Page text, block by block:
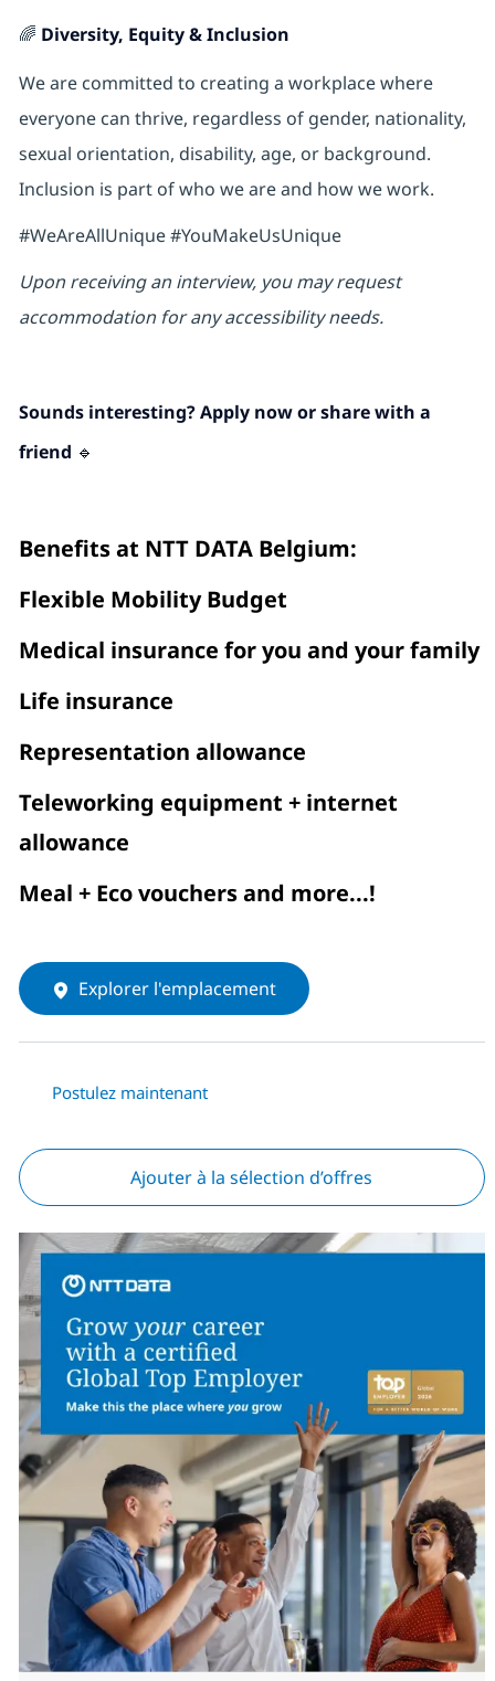
🌈 Diversity, Equity & Inclusion
We are committed to creating a workplace where
everyone can thrive, regardless of gender, nationality,
sexual orientation, disability, age, or background.
Inclusion is part of who we are and how we work.
#WeAreAllUnique #YouMakeUsUnique
Upon receiving an interview, you may request
accommodation for any accessibility needs.
Sounds interesting? Apply now or share with a
friend 🔹
Benefits at NTT DATA Belgium :
Flexible Mobility Budget
Medical insurance for you and your family
Life insurance
Representation allowance
Teleworking equipment + internet
allowance
Meal + Eco vouchers and more...!
Explorer l'emplacement
Postulez maintenant
Ajouter à la sélection d’offres